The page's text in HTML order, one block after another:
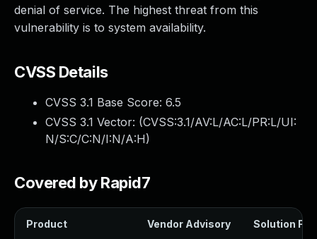
denial of service. The highest threat from this
vulnerability is to system availability.
CVSS Details
CVSS 3.1 Base Score: 6.5
CVSS 3.1 Vector: (CVSS:3.1/AV:L/AC:L/PR:L/UI:
N/S:C/C:N/I:N/A:H)
Covered by Rapid7
Product Vendor Advisory Solution File